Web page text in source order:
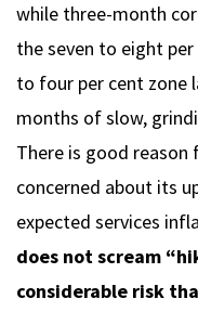
while three-month
the seven to eight
to four per cent zone
months of slow,
There is good
concerned about its
expected services
does not scream
considerable risk